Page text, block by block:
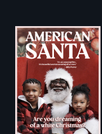
An indictment of
American racism
written on the back
of a Christmas
card